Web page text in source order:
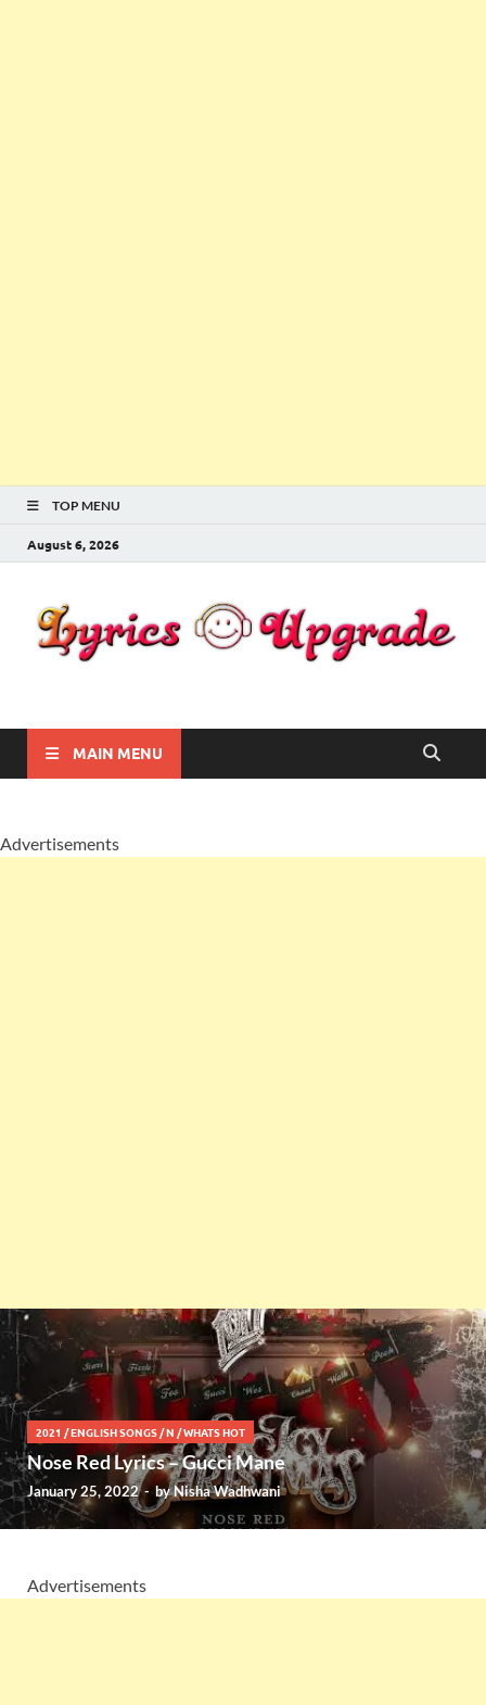
TOP MENU
August 6, 2026
Lyricsupgrade
MAIN MENU
Advertisements
2021 /ENGLISH SONGS /N /WHATS HOT
Nose Red Lyrics – Gucci Mane
January 25, 2022-byNisha Wadhwani
Advertisements